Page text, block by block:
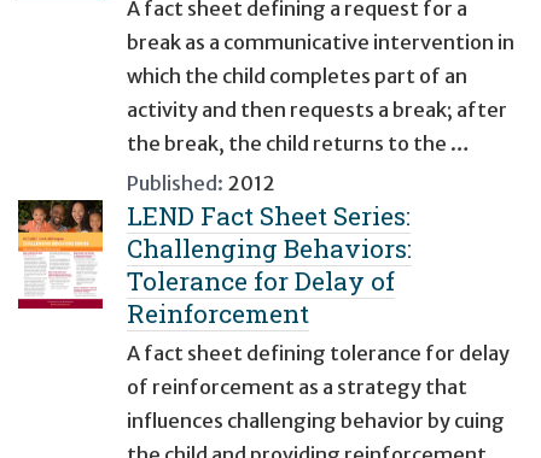
A fact sheet defining a request for a
break as a communicative intervention in
which the child completes part of an
activity and then requests a break; after
the break, the child returns to the …
Published: 2012
LEND Fact Sheet Series:
Challenging Behaviors:
Tolerance for Delay of
Reinforcement
A fact sheet defining tolerance for delay
of reinforcement as a strategy that
influences challenging behavior by cuing